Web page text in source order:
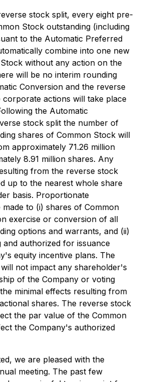
stock split, every eight pre-
Stock outstanding (including
to the Automatic Preferred
combine into one new
without any action on the
will be no interim rounding
Conversion and the reverse
corporate actions will take place
the Automatic
stock split the number of
shares of Common Stock will
approximately 71.26 million
8.91 million shares. Any
from the reverse stock
up to the nearest whole share
basis. Proportionate
made to (i) shares of Common
exercise or conversion of all
options and warrants, and (ii)
and authorized for issuance
equity incentive plans. The
not impact any shareholder's
of the Company or voting
minimal effects resulting from
shares. The reverse stock
the par value of the Common
the Company's authorized
we are pleased with the
meeting. The past few